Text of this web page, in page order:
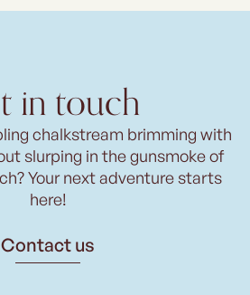
in touch
chalkstream brimming with
slurping in the gunsmoke of
Your next adventure starts
here!
Contact us